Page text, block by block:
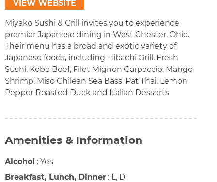
VIEW WEBSITE
Miyako Sushi & Grill invites you to experience
premier Japanese dining in West Chester, Ohio.
Their menu has a broad and exotic variety of
Japanese foods, including Hibachi Grill, Fresh
Sushi, Kobe Beef, Filet Mignon Carpaccio, Mango
Shrimp, Miso Chilean Sea Bass, Pat Thai, Lemon
Pepper Roasted Duck and Italian Desserts.
Amenities & Information
Alcohol : Yes
Breakfast, Lunch, Dinner : L, D